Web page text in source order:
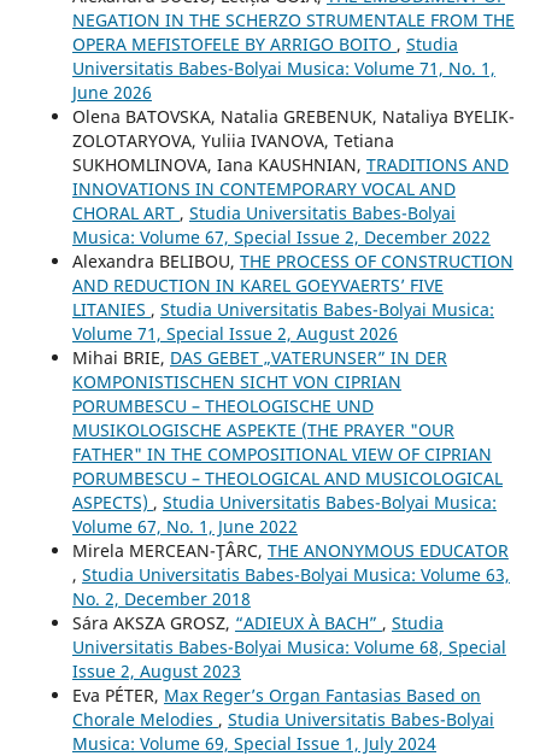
NEGATION IN THE SCHERZO STRUMENTALE FROM THE
OPERA MEFISTOFELE BY ARRIGO BOITO , Studia
Universitatis Babes-Bolyai Musica: Volume 71, No. 1,
June 2026
Olena BATOVSKA, Natalia GREBENUK, Nataliya BYELIK-
ZOLOTARYOVA, Yuliia IVANOVA, Tetiana
SUKHOMLINOVA, Iana KAUSHNIAN, TRADITIONS AND
INNOVATIONS IN CONTEMPORARY VOCAL AND
CHORAL ART , Studia Universitatis Babes-Bolyai
Musica: Volume 67, Special Issue 2, December 2022
Alexandra BELIBOU, THE PROCESS OF CONSTRUCTION
AND REDUCTION IN KAREL GOEYVAERTS’ FIVE
LITANIES , Studia Universitatis Babes-Bolyai Musica:
Volume 71, Special Issue 2, August 2026
Mihai BRIE, DAS GEBET „VATERUNSER” IN DER
KOMPONISTISCHEN SICHT VON CIPRIAN
PORUMBESCU – THEOLOGISCHE UND
MUSIKOLOGISCHE ASPEKTE (THE PRAYER "OUR
FATHER" IN THE COMPOSITIONAL VIEW OF CIPRIAN
PORUMBESCU – THEOLOGICAL AND MUSICOLOGICAL
ASPECTS) , Studia Universitatis Babes-Bolyai Musica:
Volume 67, No. 1, June 2022
Mirela MERCEAN-ŢÂRC, THE ANONYMOUS EDUCATOR
, Studia Universitatis Babes-Bolyai Musica: Volume 63,
No. 2, December 2018
Sára AKSZA GROSZ, “ADIEUX À BACH” , Studia
Universitatis Babes-Bolyai Musica: Volume 68, Special
Issue 2, August 2023
Eva PÉTER, Max Reger’s Organ Fantasias Based on
Chorale Melodies , Studia Universitatis Babes-Bolyai
Musica: Volume 69, Special Issue 1, July 2024